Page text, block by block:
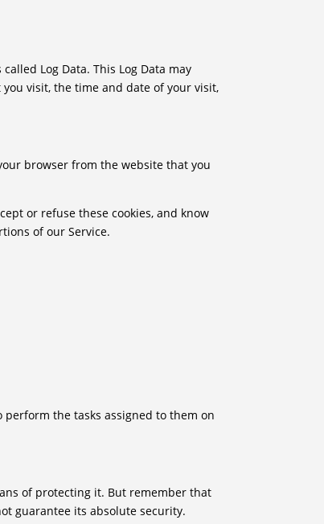
Log Data. This Log Data may
you visit, the time and date of your visit,
browser from the website that you
or refuse these cookies, and know
of our Service.
the tasks assigned to them on
of protecting it. But remember that
guarantee its absolute security.